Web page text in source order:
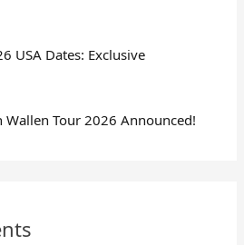
USA Dates: Exclusive
Tour 2026 Announced!